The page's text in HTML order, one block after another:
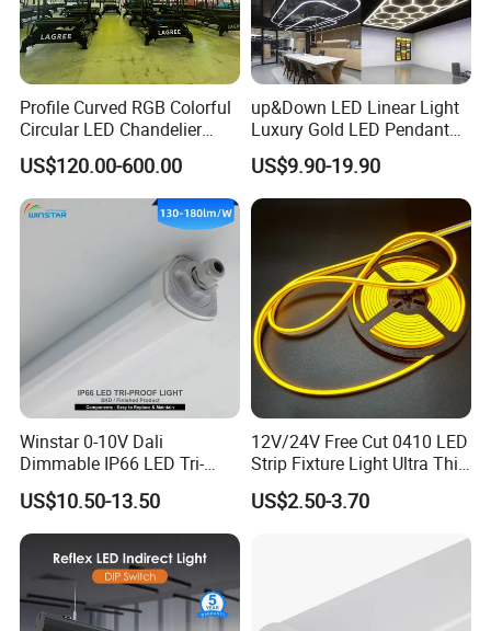
Profile Curved RGB Colorful
Circular LED Chandelier
Pendant Light
US$120.00-600.00
up&Down LED Linear Light
Luxury Gold LED Pendant
Light Switch Control Mode
Hanging Lamp for Home
Dining Room Lighting
Fixture
US$9.90-19.90
Winstar 0-10V Dali
Dimmable IP66 LED Tri-
Proof Light Batten 120cm
150cm Flicker-Free LED
Batten for Cold Storage
Food Factory Clean Room
CE RoHS Certified
US$10.50-13.50
12V/24V Free Cut 0410 LED
Strip Fixture Light Ultra Thin
Neon Flex
US$2.50-3.70